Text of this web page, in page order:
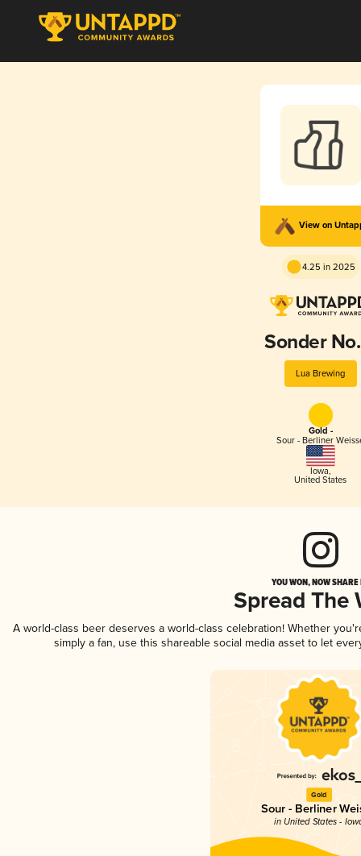
View on
4.25 in 2025
Sonder
Lua Brewing
Gold -
Sour - Berliner
Iowa,
United States
YOU WON, NOW
Spread The
A world-class beer deserves a world-class celebration! Whether
simply a fan, use this shareable social media asset to let
Gold
Sour - Berliner
in United States -